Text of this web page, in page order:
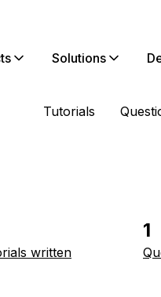
Solutions
Tutorials
written
1